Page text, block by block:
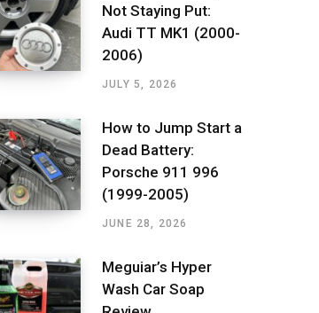
Not Staying Put:
Audi TT MK1 (2000-
2006)
JULY 5, 2026
How to Jump Start a
Dead Battery:
Porsche 911 996
(1999-2005)
JUNE 28, 2026
Meguiar’s Hyper
Wash Car Soap